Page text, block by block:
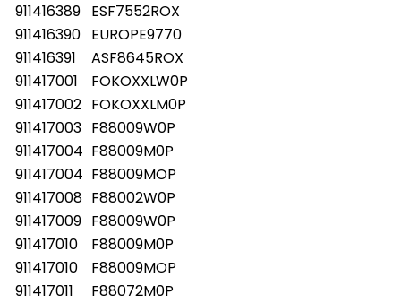
911416389 ESF7552ROX
911416390 EUROPE9770
911416391
ASF8645ROX
911417001
FOKOXXLW0P
911417002 FOKOXXLM0P
911417003 F88009W0P
911417004 F88009M0P
911417004 F88009MOP
911417008 F88002W0P
911417009 F88009W0P
911417010
F88009M0P
911417010
F88009MOP
911417011
F88072M0P